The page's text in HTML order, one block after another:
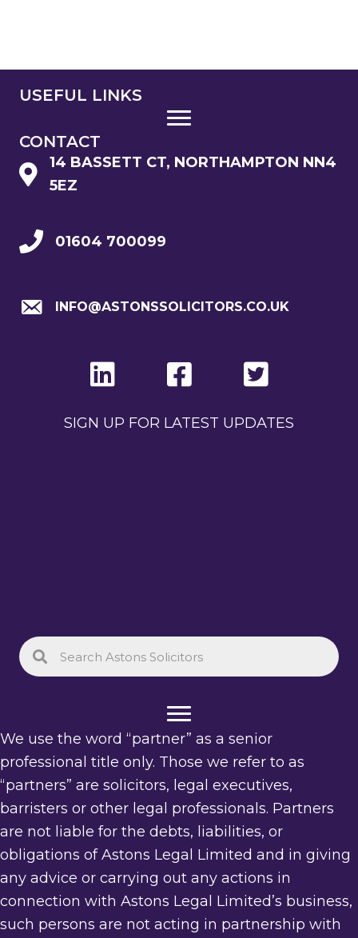
USEFUL LINKS
CONTACT
14 BASSETT CT, NORTHAMPTON NN4
5EZ
01604 700099
INFO@ASTONSSOLICITORS.CO.UK
SIGN UP FOR LATEST UPDATES
We use the word “partner” as a senior
professional title only. Those we refer to as
“partners” are solicitors, legal executives,
barristers or other legal professionals. Partners
are not liable for the debts, liabilities, or
obligations of Astons Legal Limited and in giving
any advice or carrying out any actions in
connection with Astons Legal Limited’s business,
such persons are not acting in partnership with